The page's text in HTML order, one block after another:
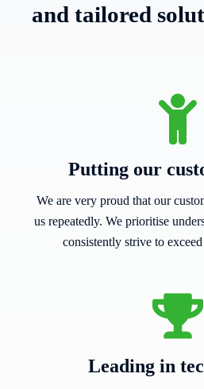
and tailored
Putting our
We are very proud that our
us repeatedly. We prioritise
consistently strive to
Leading in